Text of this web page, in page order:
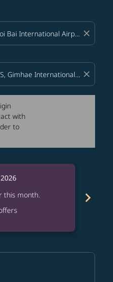
close
close
with
to
this month.
chevron_right